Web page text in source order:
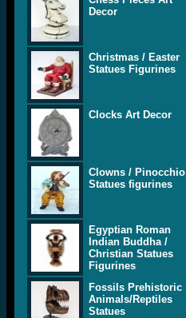
Decor
Christmas / Easter
Statues Figurines
Clocks Art Decor
Clowns / Pinocchio
Statues figurines
Egyptian Roman
Indian Buddha /
Christian Statues
Figurines
Fossils Prehistoric
Animals/Reptiles
Statues